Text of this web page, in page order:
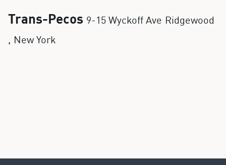
Trans-Pecos 9-15 Wyckoff Ave Ridgewood
, New York